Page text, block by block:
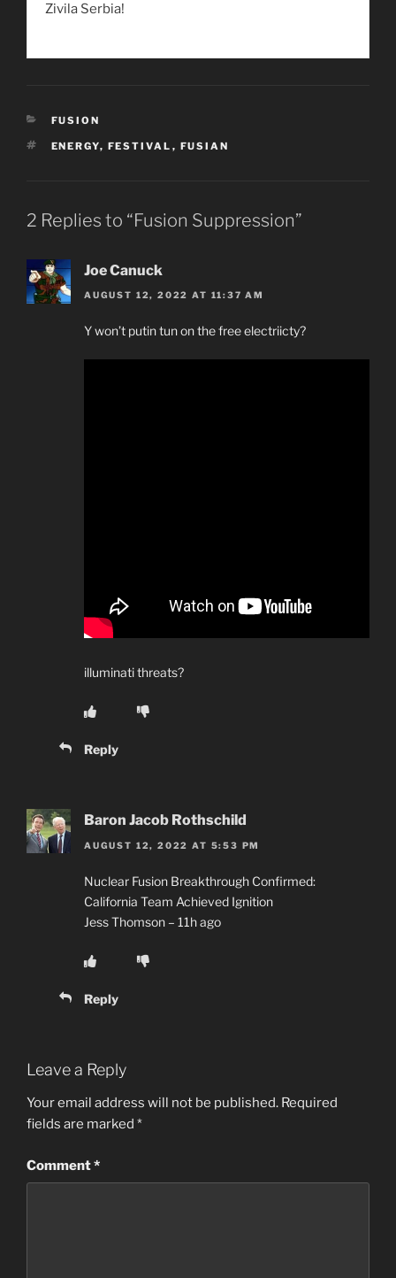
Zivila Serbia!
CATEGORIES
FUSION
TAGS
ENERGY, FESTIVAL , FUSIAN
2 Replies to “Fusion Suppression”
Joe Canuck
AUGUST 12, 2022 AT 11:37 AM
Y won’t putin tun on the free electriicty?
illuminati threats?
Reply
Baron Jacob Rothschild
AUGUST 12, 2022 AT 5:53 PM
Nuclear Fusion Breakthrough Confirmed:
California Team Achieved Ignition
Jess Thomson – 11h ago
Reply
Leave a Reply
Your email address will not be published. Required
fields are marked *
Comment*